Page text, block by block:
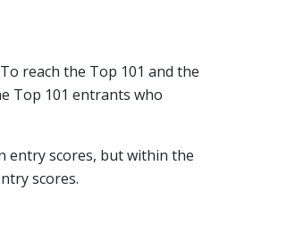
reach the Top 101 and the
Top 101 entrants who
entry scores, but within the
scores.